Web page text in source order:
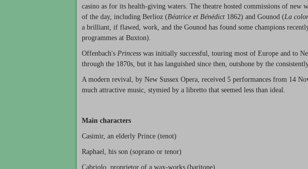
casino as for its health-giving waters. The theatre hosted commissions of new
of the day, including Berlioz (Béatrice et Bénédict 1862) and Gounod (La
a brilliant, if flawed, work, and the Gounod has found some champions
programmes at Buxton).
Offenbach's Princess was initially successful, touring most of Europe and to
through the 1870s, but it has languished since then, outshone by the
A modern revival, by New Sussex Opera, received 5 performances from 14
much attractive music, stymied by a libretto that seemed less than ideal.
Main characters
Casimir, an elderly Prince (tenot)
Raphael, his son (soprano or tenor)
Cabriolo, proprietor of a wax-works (baritone)